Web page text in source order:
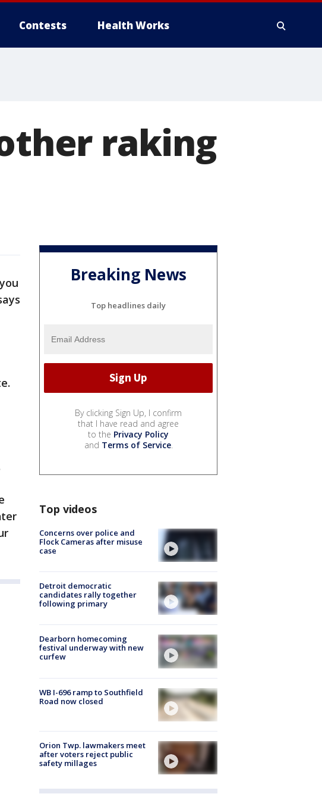
Contests Health Works
raking
Breaking News
Top headlines daily
By clicking Sign Up, I confirm
that I have read and agree
to the Privacy Policy
and Terms of Service.
Top videos
Concerns over police and
Flock Cameras after misuse
case
Detroit democratic
candidates rally together
following primary
Dearborn homecoming
festival underway with new
curfew
WB I-696 ramp to Southfield
Road now closed
Orion Twp. lawmakers meet
after voters reject public
safety millages